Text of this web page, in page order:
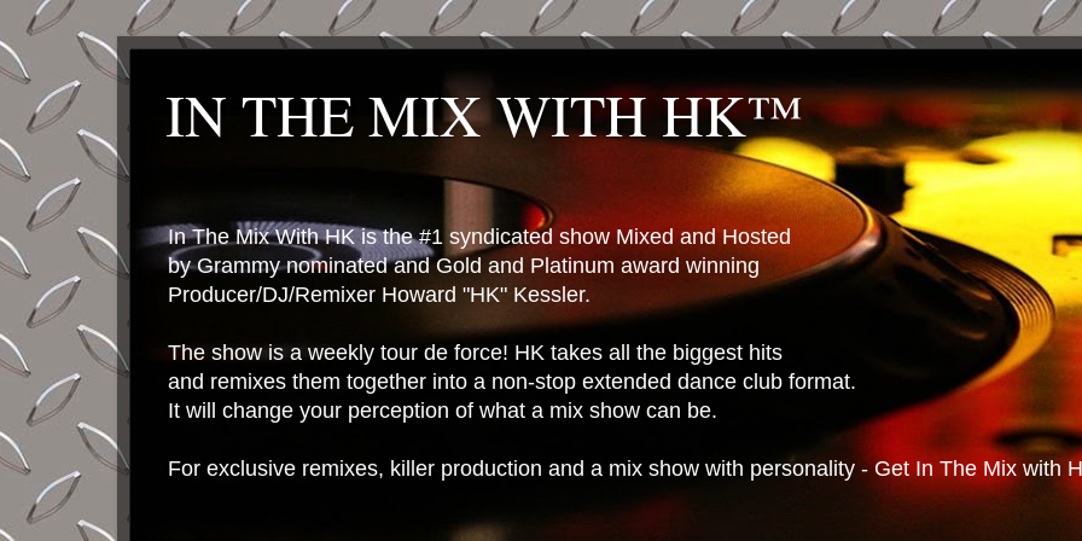
IN THE MIX WITH HK™
In The Mix With HK is the #1 syndicated show Mixed and Hosted
by Grammy nominated and Gold and Platinum award winning
Producer/DJ/Remixer Howard "HK" Kessler.
The show is a weekly tour de force! HK takes all the biggest hits
and remixes them together into a non-stop extended dance club format.
It will change your perception of what a mix show can be.
For exclusive remixes, killer production and a mix show with personality - Get In The Mix with